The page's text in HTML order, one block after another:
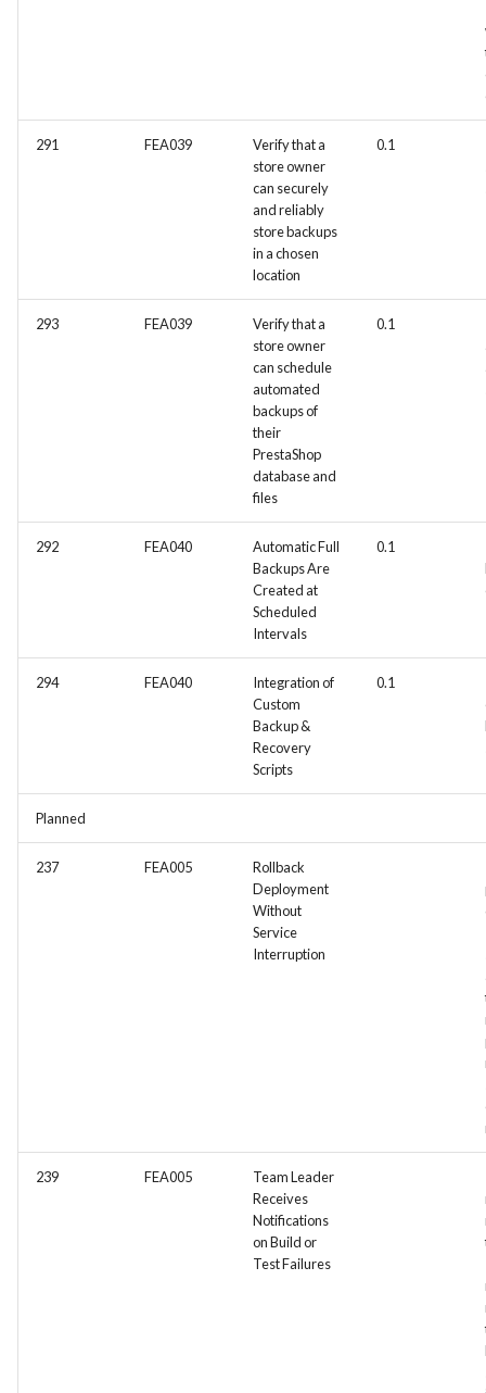
291 FEA039
Verify that a
store owner
can securely
and reliably
store backups
in a chosen
location
0.1
293 FEA039
Verify that a
store owner
can schedule
automated
backups of
their
PrestaShop
database and
files
0.1
292 FEA040
Automatic Full
Backups Are
Created at
Scheduled
Intervals
0.1
294 FEA040
Integration of
Custom
Backup &
Recovery
Scripts
0.1
Planned
237 FEA005
Rollback
Deployment
Without
Service
Interruption
239 FEA005
Team Leader
Receives
Notifications
on Build or
Test Failures